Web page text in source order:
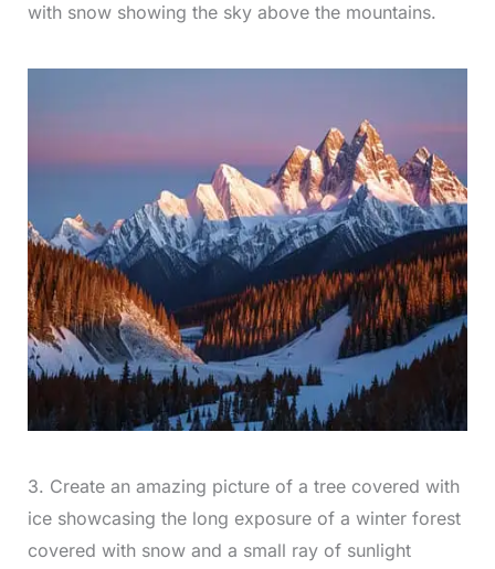
with snow showing the sky above the mountains.
3. Create an amazing picture of a tree covered with
ice showcasing the long exposure of a winter forest
covered with snow and a small ray of sunlight